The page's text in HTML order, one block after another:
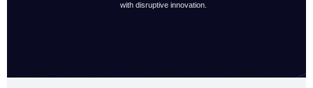
with disruptive innovation.